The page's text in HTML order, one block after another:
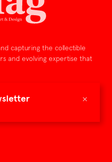
×
capturing the collectible
and evolving expertise that